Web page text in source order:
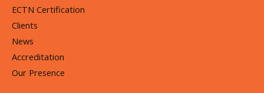
ECTN Certification
Clients
News
Accreditation
Our Presence